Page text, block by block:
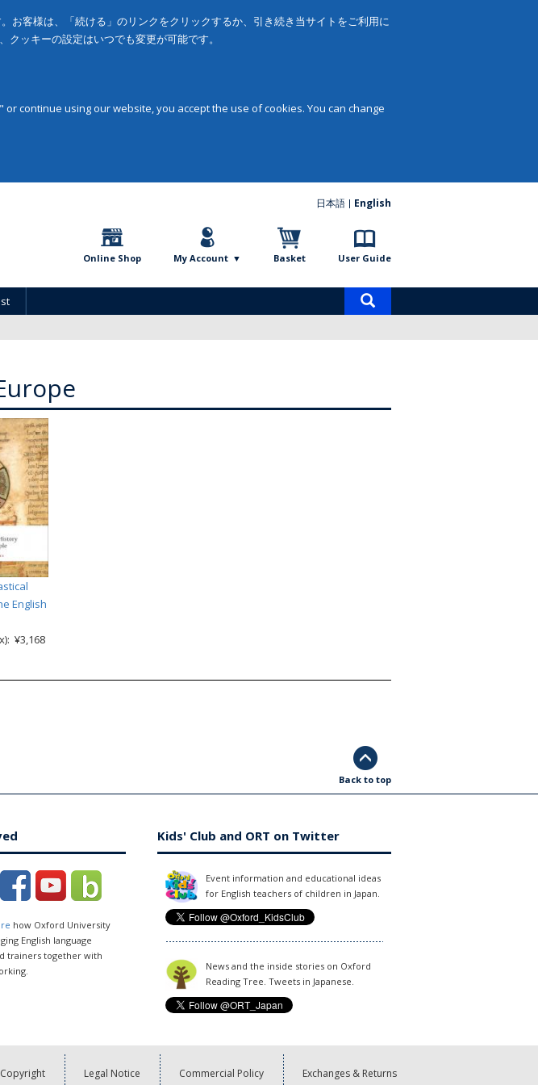
客様は、「続ける」のリンクをクリックするか、引き続き当サイトをご利用に
ッキーの設定はいつでも変更が可能です。
continue using our website, you accept the use of cookies. You can change
日本語 English
Online Shop My Account Basket User Guide
English
¥3,168
Back to top
how Oxford University
English language
trainers together with
Kids' Club and ORT on Twitter
Event information and educational ideas
for English teachers of children in Japan.
News and the inside stories on Oxford
Reading Tree. Tweets in Japanese.
Copyright Legal Notice Commercial Policy Exchanges & Returns